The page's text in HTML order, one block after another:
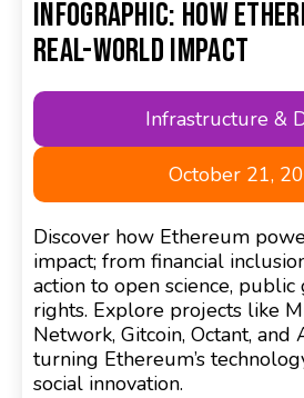
Infographic: How
Real-World Impact
Infrastructure &
October 21,
Discover how Ethereum
impact; from financial
action to open science,
rights. Explore projects like
Network, Gitcoin, Octant, and
turning Ethereum’s
social innovation.